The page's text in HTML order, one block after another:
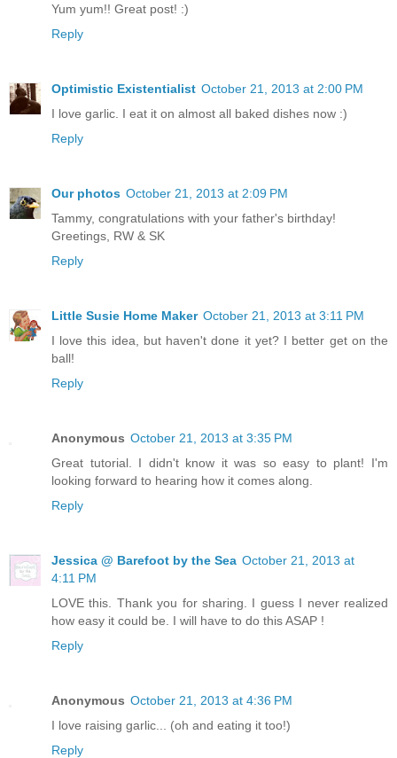
Yum yum!! Great post! :)
Reply
Optimistic Existentialist October 21, 2013 at 2:00 PM
I love garlic. I eat it on almost all baked dishes now :)
Reply
Our photos October 21, 2013 at 2:09 PM
Tammy, congratulations with your father's birthday!
Greetings, RW & SK
Reply
Little Susie Home Maker October 21, 2013 at 3:11 PM
I love this idea, but haven't done it yet? I better get on the
ball!
Reply
Anonymous October 21, 2013 at 3:35 PM
Great tutorial. I didn't know it was so easy to plant! I'm
looking forward to hearing how it comes along.
Reply
Jessica @ Barefoot by the Sea October 21, 2013 at
4:11 PM
LOVE this. Thank you for sharing. I guess I never realized
how easy it could be. I will have to do this ASAP !
Reply
Anonymous October 21, 2013 at 4:36 PM
I love raising garlic... (oh and eating it too!)
Reply